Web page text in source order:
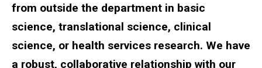
from outside the department in basic
science, translational science, clinical
science, or health services research. We have
a robust, collaborative relationship with our